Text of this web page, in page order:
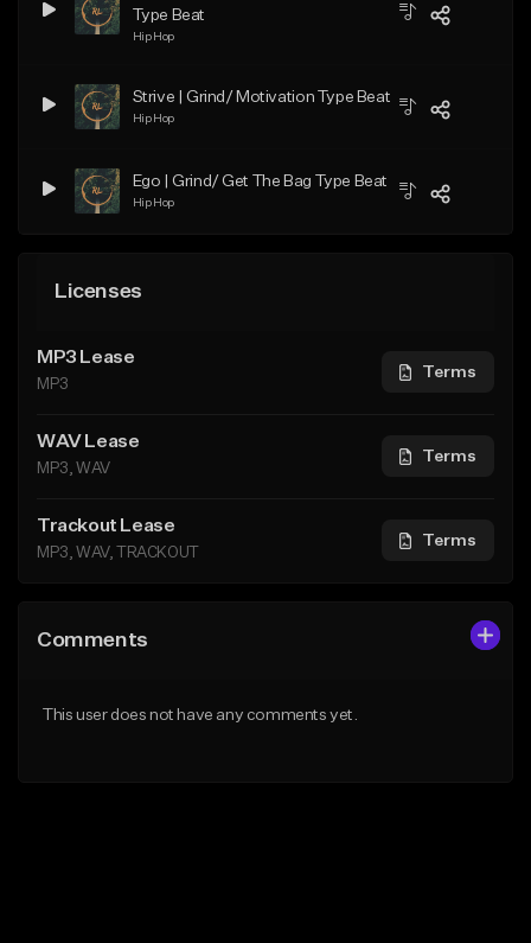
Type Beat
Hip Hop
Strive | Grind/ Motivation Type Beat
Hip Hop
Ego | Grind/ Get The Bag Type Beat
Hip Hop
Licenses
MP3 Lease
MP3
Terms
WAV Lease
MP3, WAV
Terms
Trackout Lease
MP3, WAV, TRACKOUT
Terms
Comments
This user does not have any comments yet.